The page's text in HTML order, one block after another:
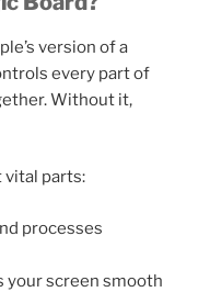
version of a
every part of
Without it,
vital parts:
processes
your screen smooth